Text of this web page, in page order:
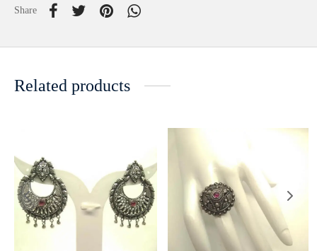
Share
Related products